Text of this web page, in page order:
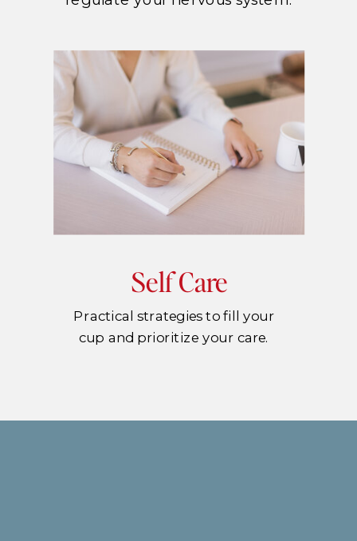
Self Care
Practical strategies to fill your
cup and prioritize your care.